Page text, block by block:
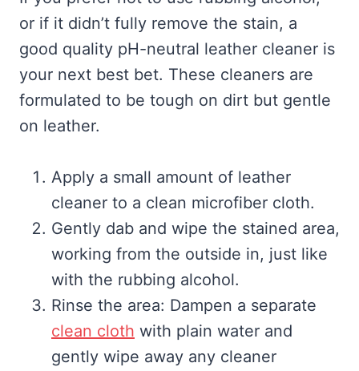
or if it didn’t fully remove the stain, a
good quality pH-neutral leather cleaner is
your next best bet. These cleaners are
formulated to be tough on dirt but gentle
on leather.
Apply a small amount of leather
cleaner to a clean microfiber cloth.
Gently dab and wipe the stained area,
working from the outside in, just like
with the rubbing alcohol.
Rinse the area: Dampen a separate
clean cloth with plain water and
gently wipe away any cleaner